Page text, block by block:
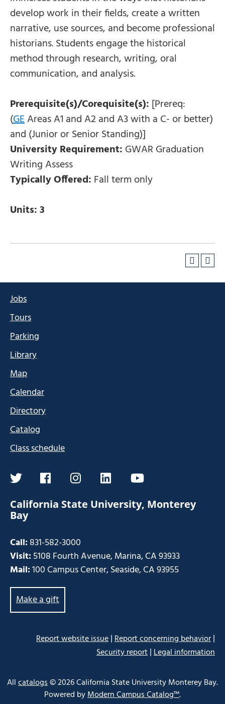
develop work in their fields, create a written
narrative, use sources, and become professional
historians. Students engage the historical
method through research, writing, oral
communication, and analysis.
Prerequisite(s)/Corequisite(s): [Prereq:
(GEAreas A1 and A2 and A3 with a C- or better)
and (Junior or Senior Standing)]
University Requirement: GWAR Graduation
Writing Assess
Typically Offered: Fall term only
Units:3
Jobs
Tours
Parking
Library
Map
Calendar
Directory
Catalog
Class schedule
twitterfacebookinstagramlinkedinyoutube
California State University, Monterey
Bay
Call:831-582-3000
Visit:5108 Fourth Avenue, Marina, CA 93933
Mail:100 Campus Center, Seaside, CA 93955
Make a gift
Report website issue|Report concerning behavior|
Security report|Legal information
links
Allcatalogs© 2026 California State University Monterey Bay.
Powered byModern Campus Catalog™.